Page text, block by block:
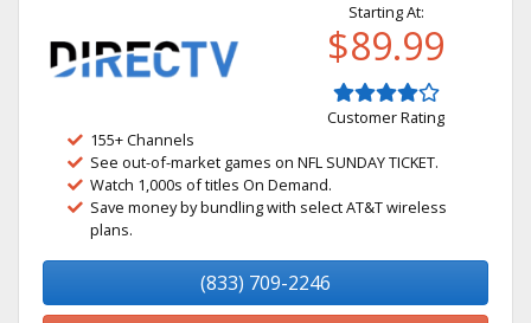
Starting At:
$89.99
Customer Rating
155+ Channels
See out-of-market games on NFL SUNDAY TICKET.
Watch 1,000s of titles On Demand.
Save money by bundling with select AT&T wireless
plans.
(833) 709-2246